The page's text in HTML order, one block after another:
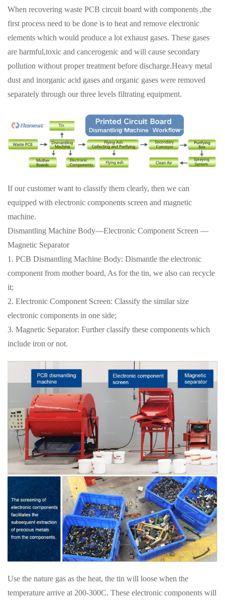
When recovering waste PCB circuit board with components ,the
first process need to be done is to heat and remove electronic
elements which would produce a lot exhaust gases. These gases
are harmful,toxic and cancerogenic and will cause secondary
pollution without proper treatment before discharge.Heavy metal
dust and inorganic acid gases and organic gases were removed
separately through our three levels filtrating equipment.
If our customer want to classify them clearly, then we can
equipped with electronic components screen and magnetic
machine.
Dismantling Machine Body—Electronic Component Screen —
Magnetic Separator
1. PCB Dismantling Machine Body: Dismantle the electronic
component from mother board, As for the tin, we also can recycle
it;
2. Electronic Component Screen: Classify the similar size
electronic components in one side;
3. Magnetic Separator: Further classify these components which
include iron or not.
Use the nature gas as the heat, the tin will loose when the
temperature arrive at 200-300C. These electronic components will